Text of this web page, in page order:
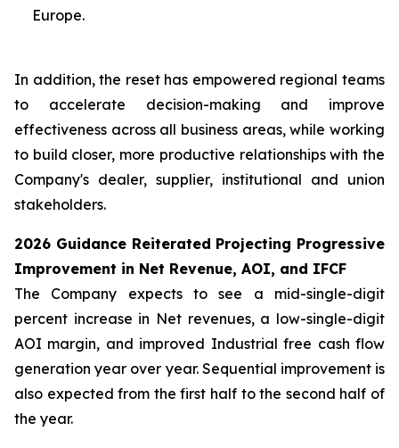
Europe.
In addition, the reset has empowered regional teams
to accelerate decision-making and improve
effectiveness across all business areas, while working
to build closer, more productive relationships with the
Company's dealer, supplier, institutional and union
stakeholders.
2026 Guidance Reiterated Projecting Progressive
Improvement in Net Revenue, AOI, and IFCF
The Company expects to see a mid-single-digit
percent increase in Net revenues, a low-single-digit
AOI margin, and improved Industrial free cash flow
generation year over year. Sequential improvement is
also expected from the first half to the second half of
the year.